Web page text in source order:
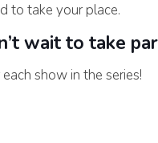
to take your place.
wait to take
each show in the series!